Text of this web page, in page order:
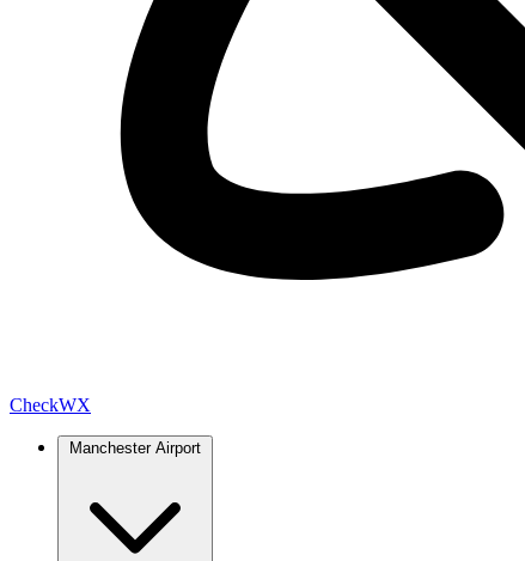
CheckWX
Manchester Airport